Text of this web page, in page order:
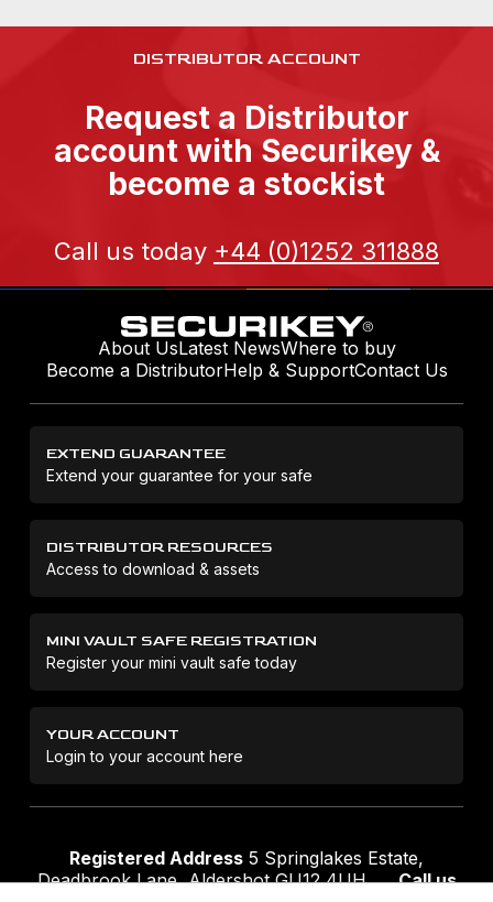
DISTRIBUTOR ACCOUNT
Request a Distributor
account with Securikey &
become a stockist
Call us today +44 (0)1252 311888
About UsLatest NewsWhere to buy
Become a DistributorHelp & SupportContact Us
EXTEND GUARANTEE
Extend your guarantee for your safe
DISTRIBUTOR RESOURCES
Access to download & assets
MINI VAULT SAFE REGISTRATION
Register your mini vault safe today
YOUR ACCOUNT
Login to your account here
Registered Address 5 Springlakes Estate,
Deadbrook Lane, Aldershot GU12 4UH
Call us